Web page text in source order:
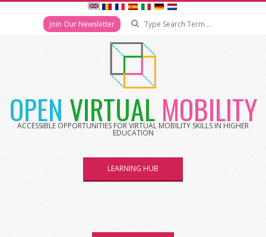
Join Our Newsletter
OPEN VIRTUAL MOBILITY
ACCESSIBLE OPPORTUNITIES FOR VIRTUAL MOBILITY SKILLS IN HIGHER
EDUCATION
LEARNING HUB